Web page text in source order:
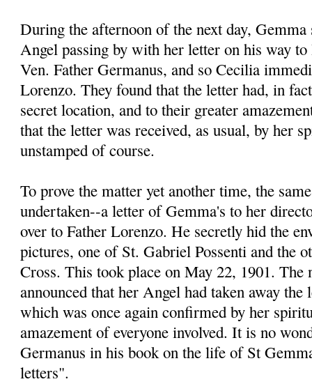
During the afternoon of the next day,
Angel passing by with her letter on his way
Ven. Father Germanus, and so Cecilia
Lorenzo. They found that the letter had, in
secret location, and to their greater
that the letter was received, as usual, by her
unstamped of course.
To prove the matter yet another time, the
undertaken--a letter of Gemma's to her
over to Father Lorenzo. He secretly hid the
pictures, one of St. Gabriel Possenti and the
Cross. This took place on May 22, 1901. The
announced that her Angel had taken away
which was once again confirmed by her
amazement of everyone involved. It is no
Germanus in his book on the life of St
letters".